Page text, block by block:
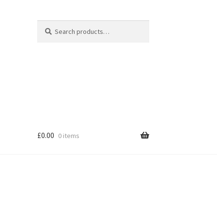
for:
£0.00 0 items